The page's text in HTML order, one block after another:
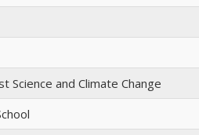
Science and Climate Change